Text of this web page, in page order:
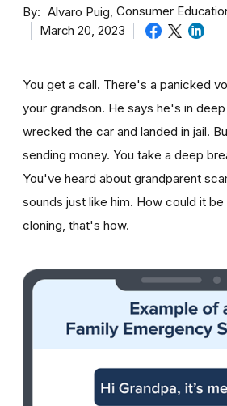
By Alvaro Puig Consumer
March 20, 2023
You get a call. There's a panicked
your grandson. He says he's in
wrecked the car and landed in jail.
sending money. You take a deep
You've heard about grandparent
sounds just like him. How could it
cloning, that's how.